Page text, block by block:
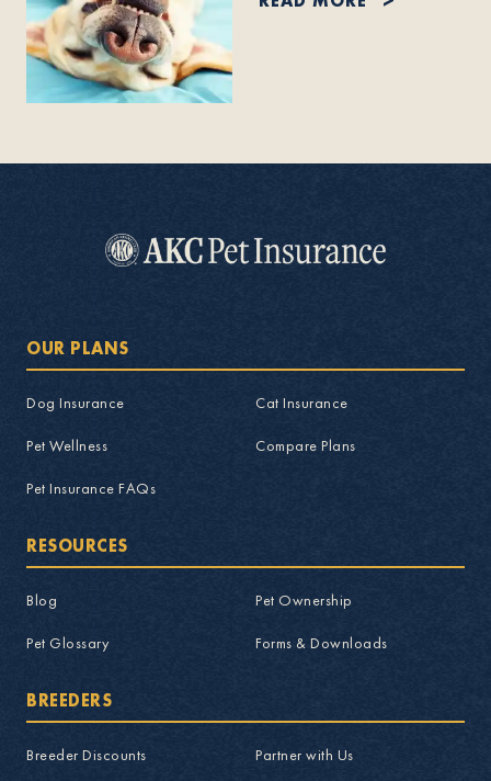
OUR PLANS
Dog Insurance Cat Insurance
Pet Wellness Compare Plans
Pet Insurance FAQs
RESOURCES
Blog Pet Ownership
Pet Glossary Forms & Downloads
BREEDERS
Breeder Discounts Partner with Us